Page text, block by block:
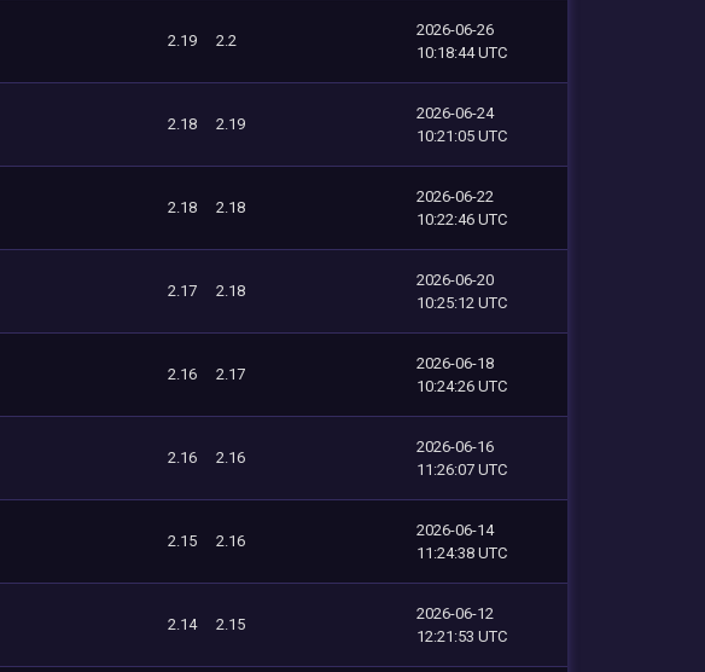
2.19 2.2
2026-06-26
10:18:44 UTC
2.18 2.19
2026-06-24
10:21:05 UTC
2.18 2.18
2026-06-22
10:22:46 UTC
2.17 2.18
2026-06-20
10:25:12 UTC
2.16 2.17
2026-06-18
10:24:26 UTC
2.16 2.16
2026-06-16
11:26:07 UTC
2.15 2.16
2026-06-14
11:24:38 UTC
2.14 2.15
2026-06-12
12:21:53 UTC